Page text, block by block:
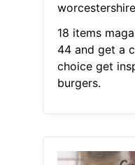
18 items
44 and get a
choice get
burgers.